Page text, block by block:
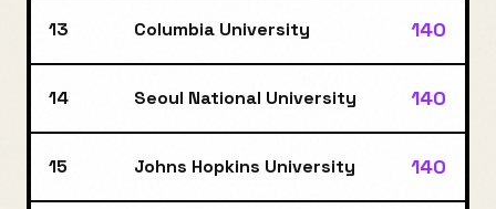
13 Columbia University 140
14 Seoul National University 140
15 Johns Hopkins University 140